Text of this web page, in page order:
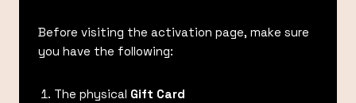
Before visiting the activation page, make sure
you have the following:
The physical Gift Card